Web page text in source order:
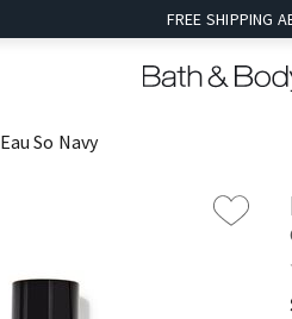
FREE SHIPPING
Eau So Navy